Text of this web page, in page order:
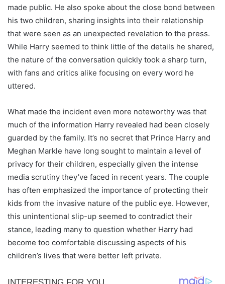
made public. He also spoke about the close bond between
his two children, sharing insights into their relationship
that were seen as an unexpected revelation to the press.
While Harry seemed to think little of the details he shared,
the nature of the conversation quickly took a sharp turn,
with fans and critics alike focusing on every word he
uttered.
What made the incident even more noteworthy was that
much of the information Harry revealed had been closely
guarded by the family. It’s no secret that Prince Harry and
Meghan Markle have long sought to maintain a level of
privacy for their children, especially given the intense
media scrutiny they’ve faced in recent years. The couple
has often emphasized the importance of protecting their
kids from the invasive nature of the public eye. However,
this unintentional slip-up seemed to contradict their
stance, leading many to question whether Harry had
become too comfortable discussing aspects of his
children’s lives that were better left private.